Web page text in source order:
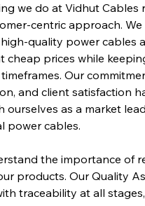
we do at Vidhut Cables
centric approach.
quality power cables
cheap prices while
Our
and client satisfaction
ourselves as a market
power cables.
the importance of
products. Our Quality
traceability at all